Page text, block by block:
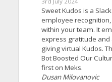
Sweet Kudos is a
employee
within your team. It
express gratitude
giving virtual Kudos.
Bot Boosted Our
first on Meks.
Dusan Milovanovic